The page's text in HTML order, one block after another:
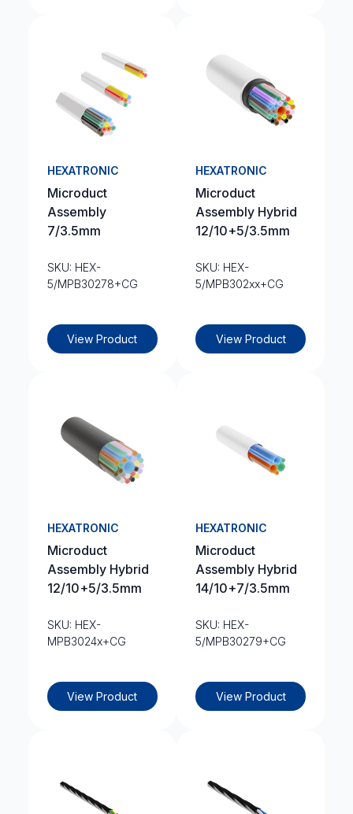
HEXATRONIC
Microduct
Assembly
7/3.5mm
SKU: HEX-
5/MPB30278+CG
View Product
HEXATRONIC
Microduct
Assembly Hybrid
12/10+5/3.5mm
SKU: HEX-
5/MPB302xx+CG
View Product
HEXATRONIC
Microduct
Assembly Hybrid
12/10+5/3.5mm
SKU: HEX-
MPB3024x+CG
View Product
HEXATRONIC
Microduct
Assembly Hybrid
14/10+7/3.5mm
SKU: HEX-
5/MPB30279+CG
View Product